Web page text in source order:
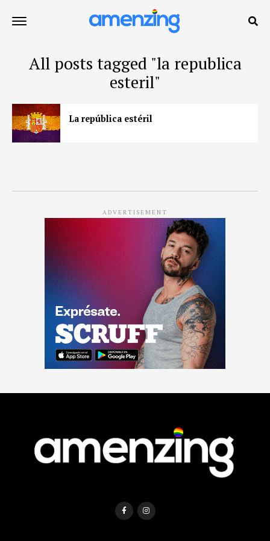
All posts tagged "la republica
esteril"
La república estéril
ADVERTISEMENT